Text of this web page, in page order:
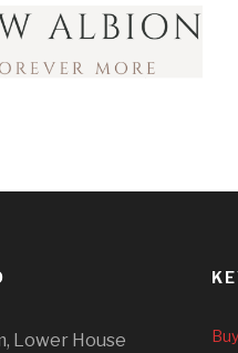
Lower House